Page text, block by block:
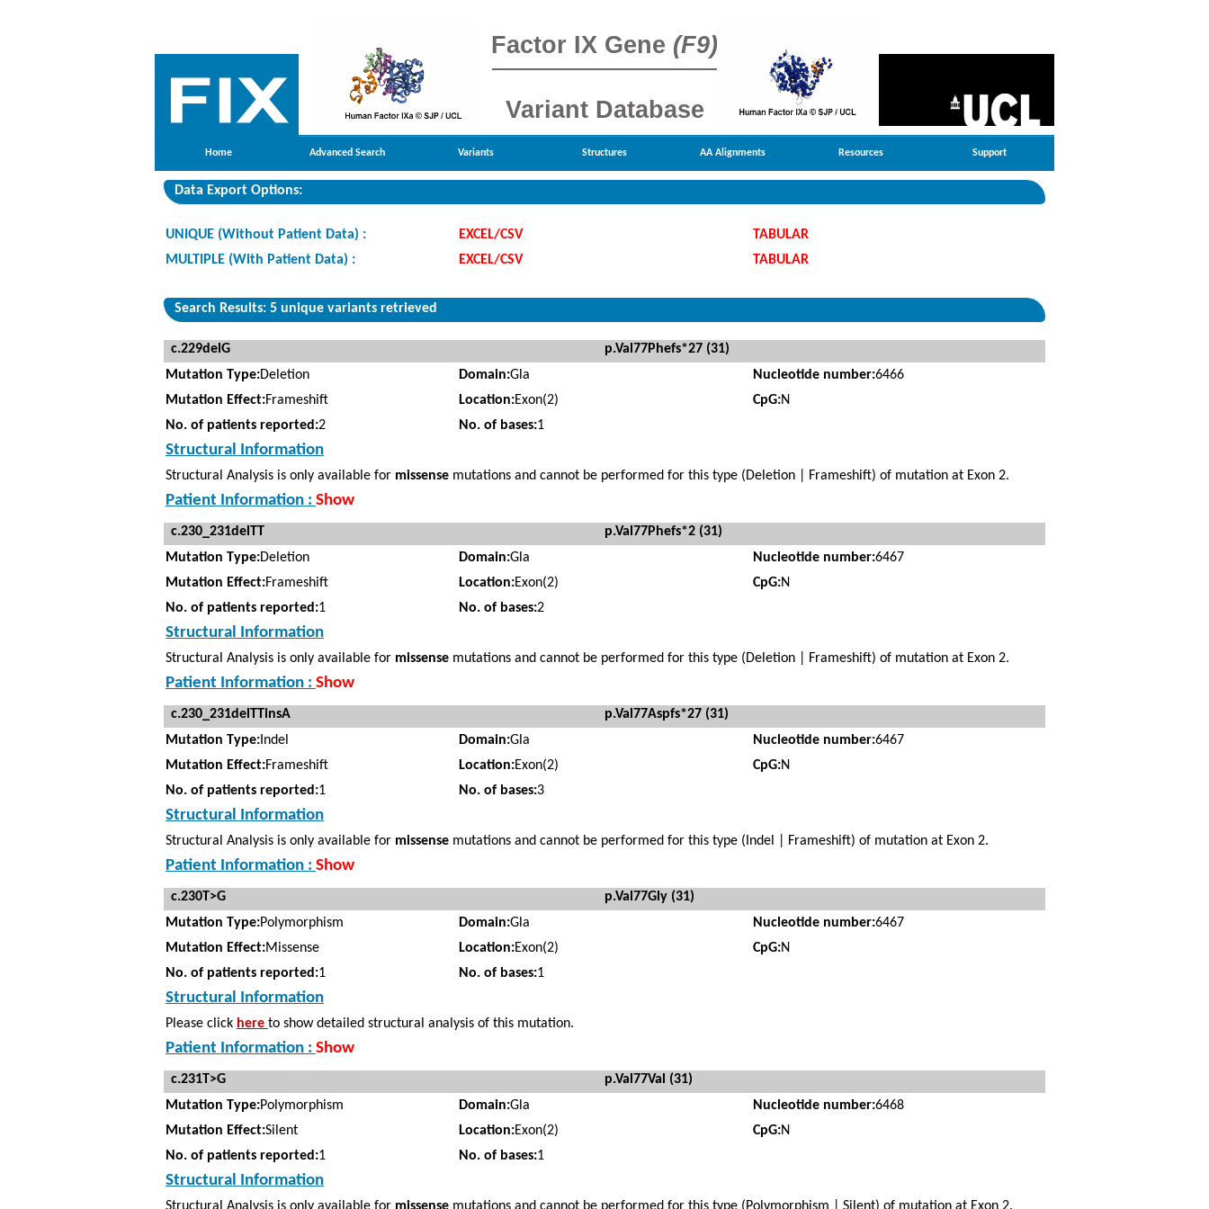
Factor IX Gene (F9)
Variant Database
Home Advanced Search Variants Structures AA Alignments Resources Support
Data Export Options:
UNIQUE (Without Patient Data) : EXCEL/CSV
TABULAR
MULTIPLE (With Patient Data) :
EXCEL/CSV TABULAR
Search Results: 5 unique variants retrieved
c.229delG
p.Val77Phefs*27 (31)
Mutation Type:Deletion Domain:Gla Nucleotide number:6466
Mutation Effect:Frameshift Location:Exon(2) CpG:N
No. of patients reported:2 No. of bases:1
Structural Information
Structural Analysis is only available for missense mutations and cannot be performed for this type (Deletion | Frameshift) of mutation at Exon 2.
Patient Information : Show
c.230_231delTT
p.Val77Phefs*2 (31)
Mutation Type:Deletion Domain:Gla Nucleotide number:6467
Mutation Effect:Frameshift Location:Exon(2) CpG:N
No. of patients reported:1 No. of bases:2
Structural Information
Structural Analysis is only available for missense mutations and cannot be performed for this type (Deletion | Frameshift) of mutation at Exon 2.
Patient Information : Show
c.230_231delTTinsA
p.Val77Aspfs*27 (31)
Mutation Type: Indel Domain:Gla Nucleotide number:6467
Mutation Effect:Frameshift Location:Exon(2) CpG:N
No. of patients reported:1 No. of bases:3
Structural Information
Structural Analysis is only available for missense mutations and cannot be performed for this type (Indel | Frameshift) of mutation at Exon 2.
Patient Information : Show
c.230T>G
p.Val77Gly (31)
Mutation Type:Polymorphism Domain:Gla Nucleotide number:6467
Mutation Effect:Missense Location:Exon(2) CpG:N
No. of patients reported:1 No. of bases:1
Structural Information
Please click here to show detailed structural analysis of this mutation.
Patient Information : Show
c.231T>G
p.Val77Val (31)
Mutation Type:Polymorphism Domain:Gla Nucleotide number:6468
Mutation Effect:Silent Location:Exon(2) CpG:N
No. of patients reported:1 No. of bases:1
Structural Information